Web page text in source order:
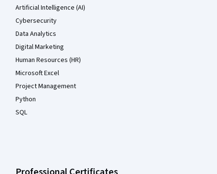
Artificial Intelligence (AI)
Cybersecurity
Data Analytics
Digital Marketing
Human Resources (HR)
Microsoft Excel
Project Management
Python
SQL